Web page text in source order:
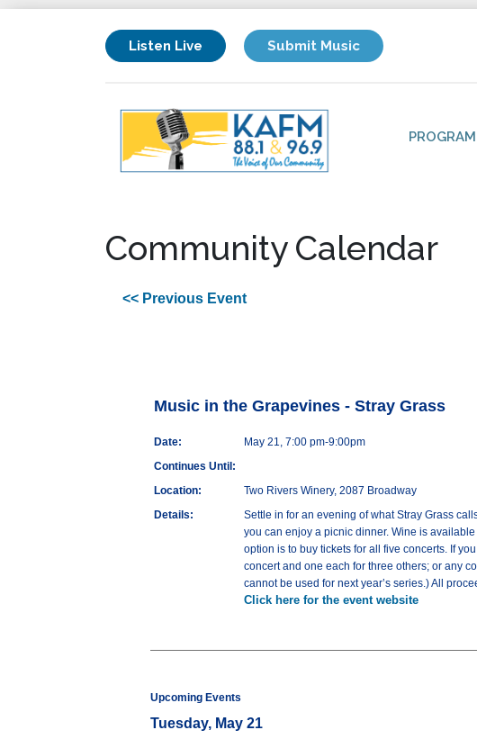
Listen Live Submit Music
Community Calendar
<< Previous Event
Music in the Grapevines - Stray Grass
Date:
May 21, 7:00 pm-9:00pm
Continues Until:
Location:
Two Rivers Winery, 2087 Broadway
Details:
Settle in for an evening of what Stray Grass
you can enjoy a picnic dinner. Wine is
option is to buy tickets for all five concerts. If
concert and one each for three others; or any
cannot be used for next year’s series.) All
Click here for the event website
Upcoming Events
Tuesday, May 21